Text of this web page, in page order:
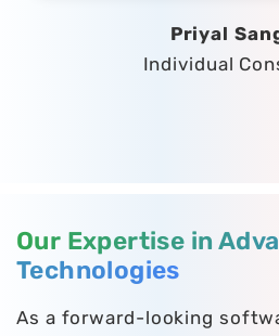
Priyal
Individual
Our Expertise in
Technologies
As a forward-looking